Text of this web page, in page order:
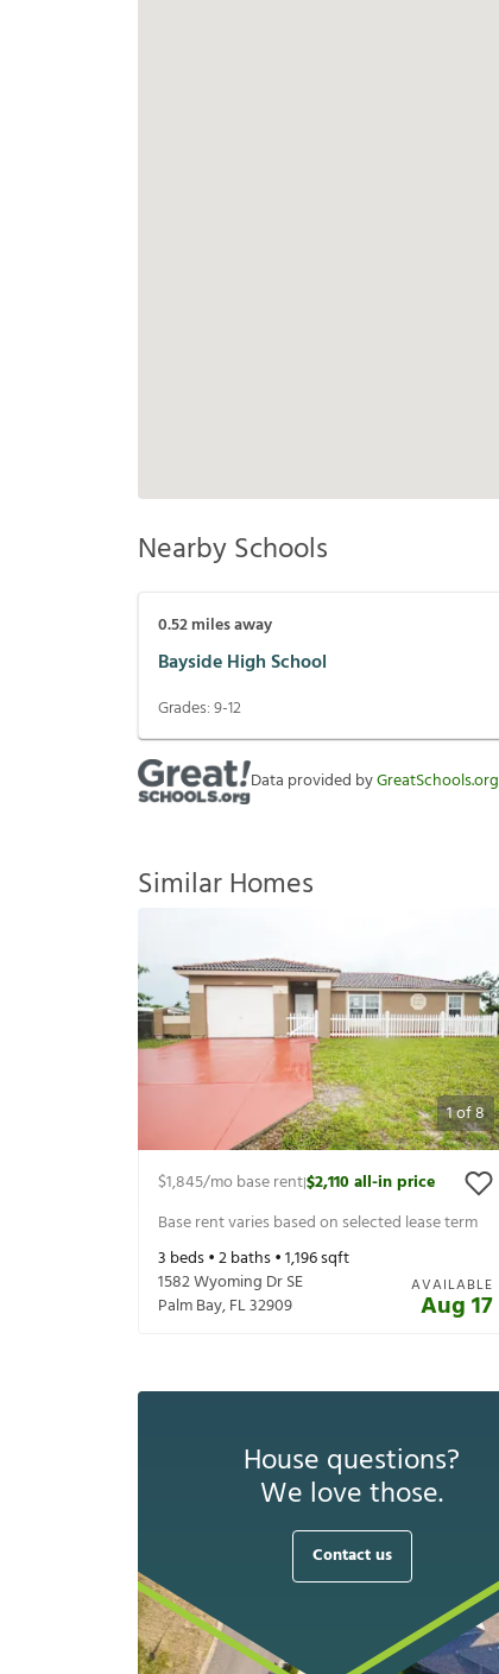
Nearby Schools
0.52miles away
Bayside High School
Grades:9-12
Data provided byGreatSchools.org
Similar Homes
1of8
$1,845/mo base rent|$2,110all-in price
Base rent varies based on selected lease term
3 beds •2baths •1,196sqft
1582 Wyoming Dr SE
Palm Bay,FL32909
AVAILABLE
Aug 17
House questions?
We love those.
Contact us